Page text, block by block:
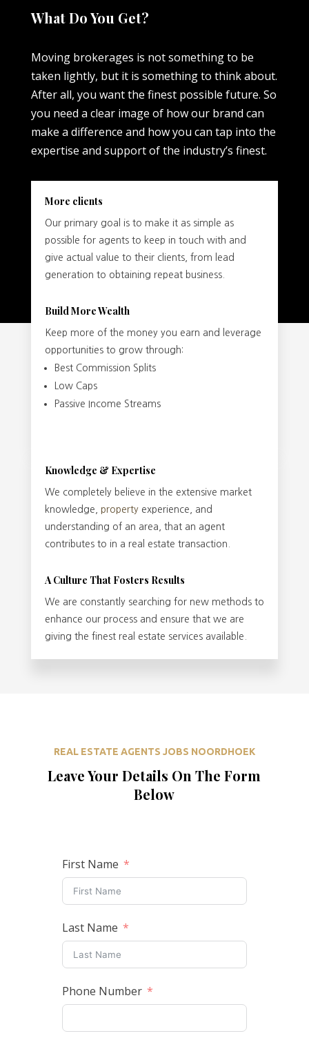
What Do You Get?
Moving brokerages is not something to be
taken lightly, but it is something to think about.
After all, you want the finest possible future. So
you need a clear image of how our brand can
make a difference and how you can tap into the
expertise and support of the industry’s finest.
More clients
Our primary goal is to make it as simple as
possible for agents to keep in touch with and
give actual value to their clients, from lead
generation to obtaining repeat business.
Build More Wealth
Keep more of the money you earn and leverage
opportunities to grow through:
Best Commission Splits
Low Caps
Passive Income Streams
Knowledge & Expertise
We completely believe in the extensive market
knowledge, propertyexperience, and
understanding of an area, that an agent
contributes to in a real estate transaction.
A Culture That Fosters Results
We are constantly searching for new methods to
enhance our process and ensure that we are
giving the finest real estate services available.
REAL ESTATE AGENTS JOBS NOORDHOEK
Leave Your Details On The Form
Below
First Name
Last Name
Phone Number